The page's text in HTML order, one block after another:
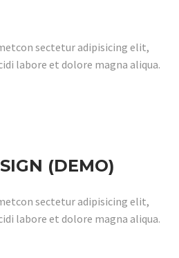
sectetur adipisicing elit,
labore et dolore magna aliqua.
(DEMO)
sectetur adipisicing elit,
labore et dolore magna aliqua.